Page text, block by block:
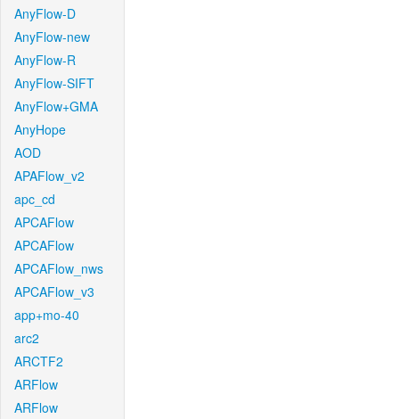
AnyFlow-D
AnyFlow-new
AnyFlow-R
AnyFlow-SIFT
AnyFlow+GMA
AnyHope
AOD
APAFlow_v2
apc_cd
APCAFlow
APCAFlow
APCAFlow_nws
APCAFlow_v3
app+mo-40
arc2
ARCTF2
ARFlow
ARFlow